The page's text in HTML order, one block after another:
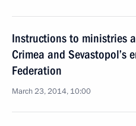
Instructions to ministries
Crimea and Sevastopol’s
Federation
March 23, 2014, 10:00